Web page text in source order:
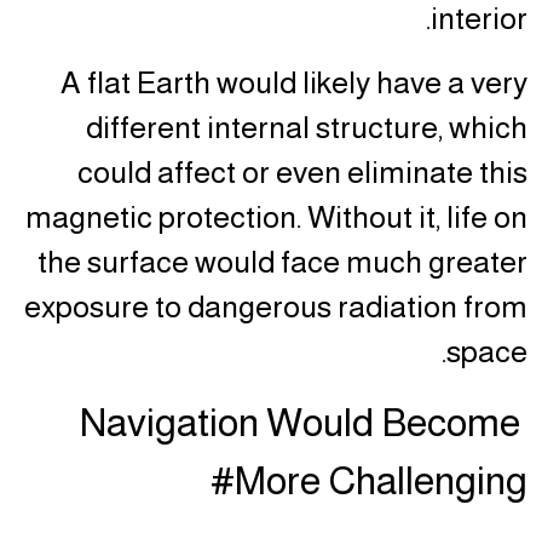
interior.
A flat Earth would likely have a very
different internal structure, which
could affect or even eliminate this
magnetic protection. Without it, life on
the surface would face much greater
exposure to dangerous radiation from
space.
Navigation Would Become
More Challenging#